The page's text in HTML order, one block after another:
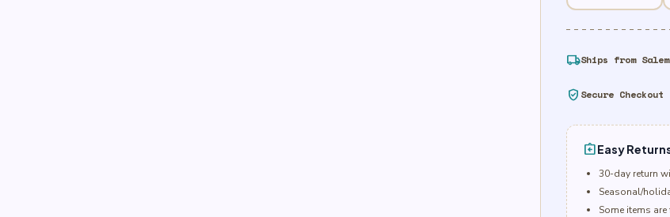
quantity
local_shippingShips from
verified_user Secure Checkout
assignment_returnEasy
30-day return
Seasonal/
Some items